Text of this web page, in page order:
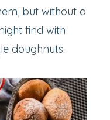
but without a
find with
doughnuts.